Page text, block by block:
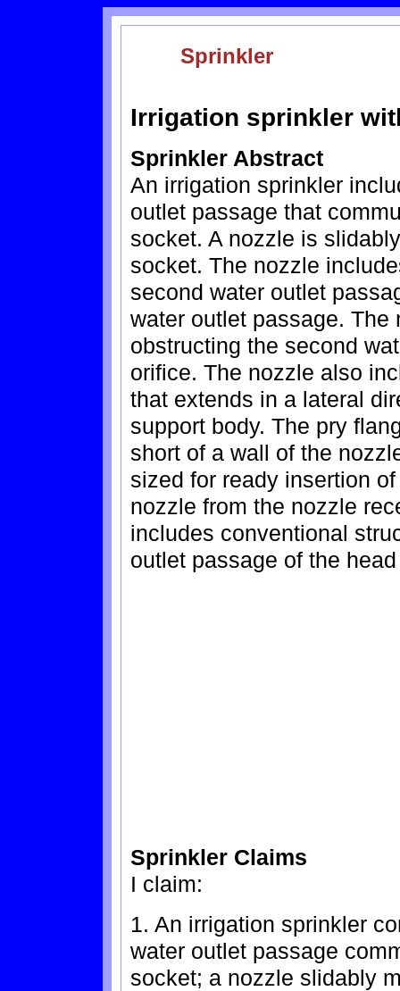
Sprinkler
Irrigation sprinkler
Sprinkler Abstract
An irrigation sprinkler
outlet passage that
socket. A nozzle is
socket. The nozzle
second water outlet
water outlet passage.
obstructing the second
orifice. The nozzle also
that extends in a lateral
support body. The pry
short of a wall of the
sized for ready insertion
nozzle from the nozzle
includes conventional
outlet passage of the
Sprinkler Claims
I claim:
1. An irrigation sprinkler
water outlet passage
socket; a nozzle slidably